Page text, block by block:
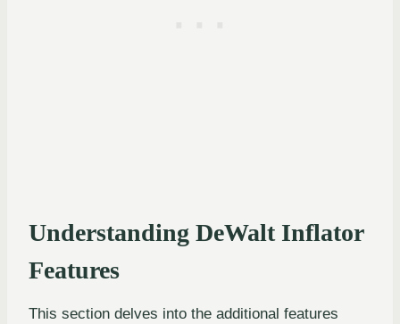
Understanding DeWalt Inflator
Features
This section delves into the additional features